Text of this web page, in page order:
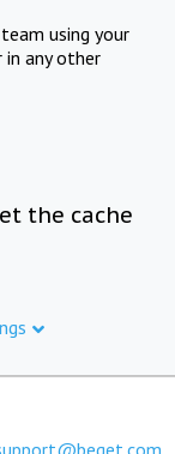
using your
in any other
the cache